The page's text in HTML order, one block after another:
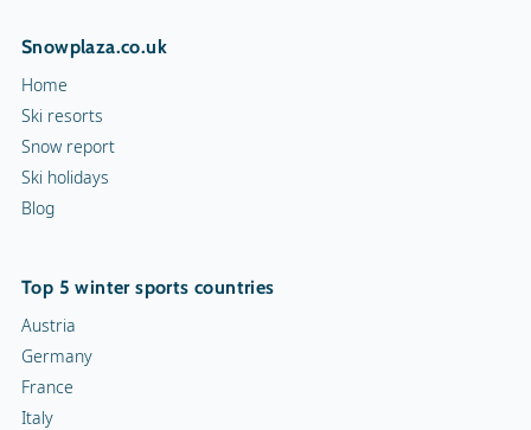
Snowplaza.co.uk
Home
Ski resorts
Snow report
Ski holidays
Blog
Top 5 winter sports countries
Austria
Germany
France
Italy